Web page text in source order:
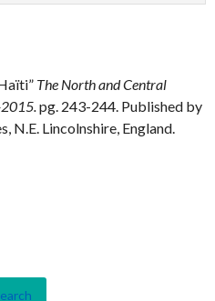
The North and Central
pg. 243-244. Published by
N.E. Lincolnshire, England.